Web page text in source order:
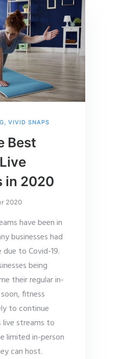
VIVID SNAPS
Best
in 2020
2020
have been in
businesses had
to Covid-19.
being
their regular in-
fitness
to continue
streams to
limited in-person
can host.